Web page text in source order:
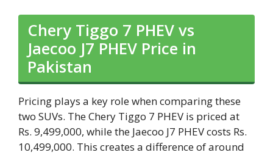
Chery Tiggo 7 PHEV vs
Jaecoo J7 PHEV Price in
Pakistan
Pricing plays a key role when comparing these
two SUVs. The Chery Tiggo 7 PHEV is priced at
Rs. 9,499,000, while the Jaecoo J7 PHEV costs Rs.
10,499,000. This creates a difference of around